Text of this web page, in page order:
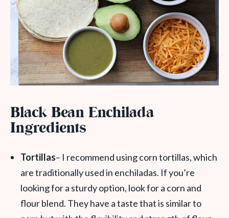
Black Bean Enchilada
Ingredients
Tortillas– I recommend using corn tortillas, which
are traditionally used in enchiladas. If you’re
looking for a sturdy option, look for a corn and
flour blend. They have a taste that is similar to